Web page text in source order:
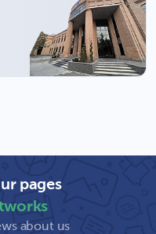
pages
about us